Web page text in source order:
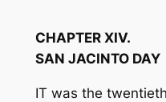
CHAPTER XIV.
SAN JACINTO DAY
IT was the